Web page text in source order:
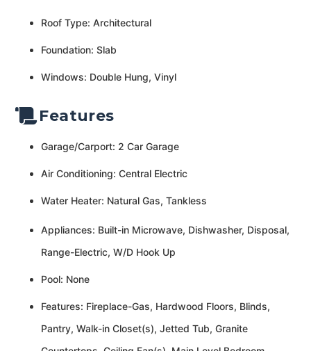
Roof Type: Architectural
Foundation: Slab
Windows: Double Hung, Vinyl
Features
Garage/Carport: 2 Car Garage
Air Conditioning: Central Electric
Water Heater: Natural Gas, Tankless
Appliances: Built-in Microwave, Dishwasher, Disposal,
Range-Electric, W/D Hook Up
Pool: None
Features: Fireplace-Gas, Hardwood Floors, Blinds,
Pantry, Walk-in Closet(s), Jetted Tub, Granite